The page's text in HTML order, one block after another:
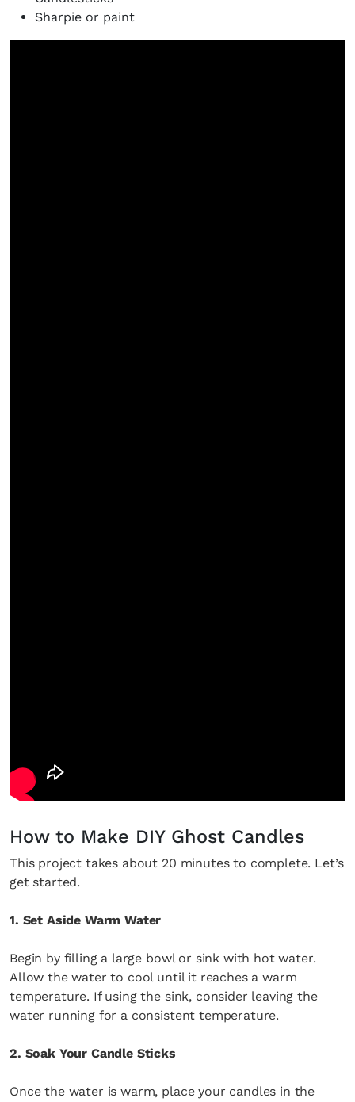
Sharpie or paint
How to Make DIY Ghost Candles
This project takes about 20 minutes to complete. Let’s
get started.
1. Set Aside Warm Water
Begin by filling a large bowl or sink with hot water.
Allow the water to cool until it reaches a warm
temperature. If using the sink, consider leaving the
water running for a consistent temperature.
2. Soak Your Candle Sticks
Once the water is warm, place your candles in the